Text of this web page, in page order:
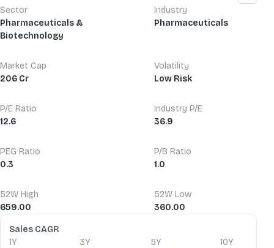
Sector
Pharmaceuticals &
Biotechnology
Industry
Pharmaceuticals
Market Cap
206 Cr
Volatility
Low Risk
P/E Ratio
12.6
Industry P/E
36.9
PEG Ratio
0.3
P/B Ratio
1.0
52W High
659.00
52W Low
360.00
Financial Ratios
Sales CAGR
1Y
3Y
5Y
10Y